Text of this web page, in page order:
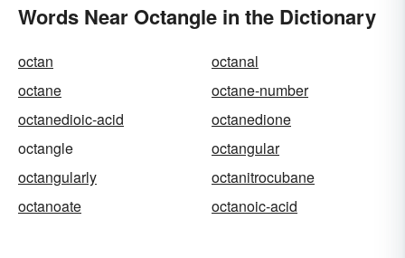
Words Near Octangle in the Dictionary
octan
octanal
octane
octane-number
octanedioic-acid
octanedione
octangle
octangular
octangularly
octanitrocubane
octanoate
octanoic-acid